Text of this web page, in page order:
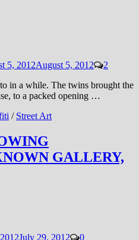
5, 2012August 5, 2012
2
in a while. The twins brought the
to a packed opening …
/ Street Art
GALLERY,
July 29, 2012
0